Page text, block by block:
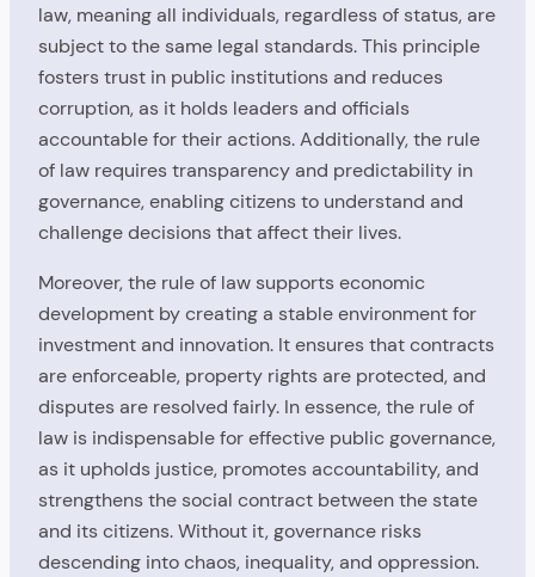
law, meaning all individuals, regardless of status, are
subject to the same legal standards. This principle
fosters trust in public institutions and reduces
corruption, as it holds leaders and officials
accountable for their actions. Additionally, the rule
of law requires transparency and predictability in
governance, enabling citizens to understand and
challenge decisions that affect their lives.
Moreover, the rule of law supports economic
development by creating a stable environment for
investment and innovation. It ensures that contracts
are enforceable, property rights are protected, and
disputes are resolved fairly. In essence, the rule of
law is indispensable for effective public governance,
as it upholds justice, promotes accountability, and
strengthens the social contract between the state
and its citizens. Without it, governance risks
descending into chaos, inequality, and oppression.